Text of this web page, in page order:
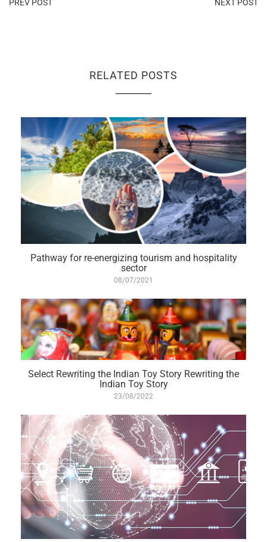
PREV POST NEXT POST
RELATED POSTS
Pathway for re-energizing tourism and hospitality
sector
08/07/2021
Select Rewriting the Indian Toy Story Rewriting the
Indian Toy Story
23/08/2022